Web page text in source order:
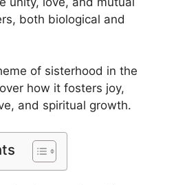
both biological and
of sisterhood in the
how it fosters joy,
and spiritual growth.